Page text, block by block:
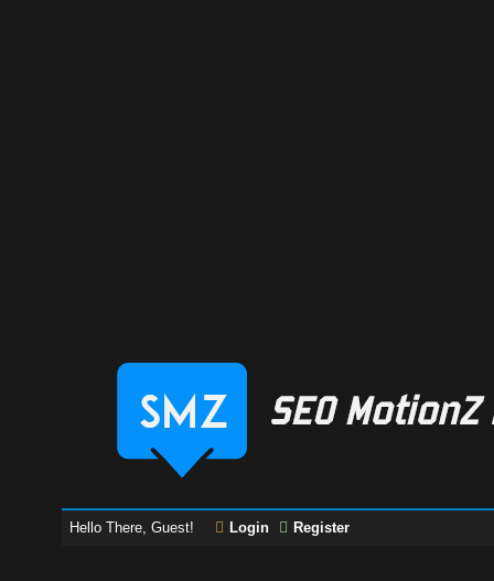
Hello There, Guest! Login Register